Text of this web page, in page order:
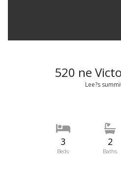
520 ne
Lee?s
3
Beds
2
Baths